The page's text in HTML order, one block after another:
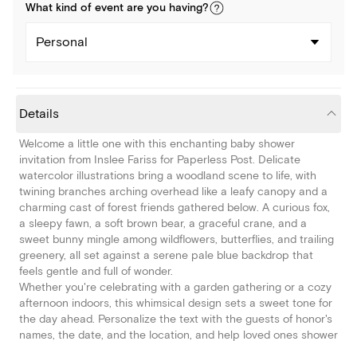
What kind of event are you having?
Personal
Details
Welcome a little one with this enchanting baby shower
invitation from Inslee Fariss for Paperless Post. Delicate
watercolor illustrations bring a woodland scene to life, with
twining branches arching overhead like a leafy canopy and a
charming cast of forest friends gathered below. A curious fox,
a sleepy fawn, a soft brown bear, a graceful crane, and a
sweet bunny mingle among wildflowers, butterflies, and trailing
greenery, all set against a serene pale blue backdrop that
feels gentle and full of wonder.
Whether you're celebrating with a garden gathering or a cozy
afternoon indoors, this whimsical design sets a sweet tone for
the day ahead. Personalize the text with the guests of honor's
names, the date, and the location, and help loved ones shower